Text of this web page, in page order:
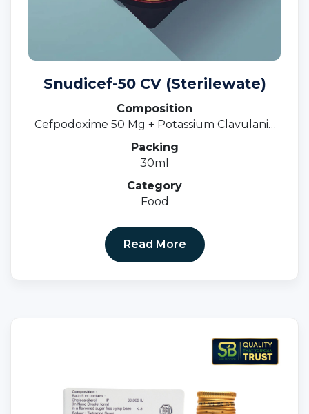
Snudicef-50 CV (Sterilewate)
Composition
Cefpodoxime 50 Mg + Potassium Clavulanic
31.25 MgOral Susp.
Packing
30ml
Category
Food
Read More